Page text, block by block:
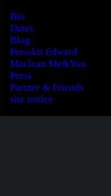
Bio
Dates
Blog
Presskit Edward
Maclean Me&You
Press
Partner & Friends
site notice